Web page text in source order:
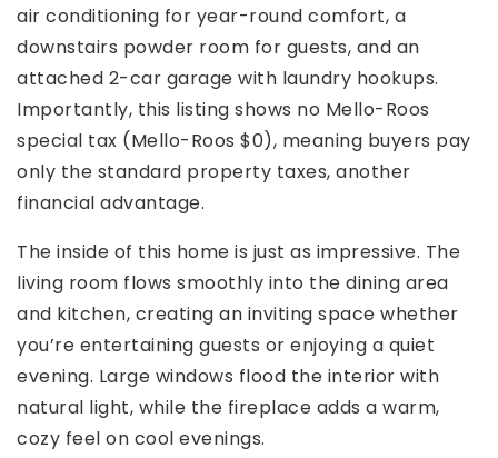
air conditioning for year-round comfort, a
downstairs powder room for guests, and an
attached 2-car garage with laundry hookups.
Importantly, this listing shows no Mello-Roos
special tax (Mello-Roos $0), meaning buyers pay
only the standard property taxes, another
financial advantage.
The inside of this home is just as impressive. The
living room flows smoothly into the dining area
and kitchen, creating an inviting space whether
you’re entertaining guests or enjoying a quiet
evening. Large windows flood the interior with
natural light, while the fireplace adds a warm,
cozy feel on cool evenings.